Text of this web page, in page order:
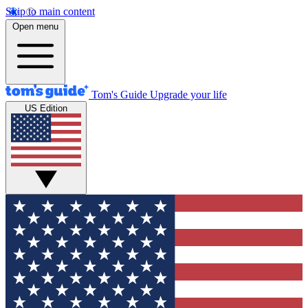
Skip to main content
Open menu
Tom's Guide Upgrade your life
US Edition